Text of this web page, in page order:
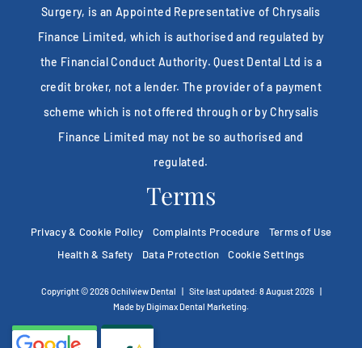
Surgery, is an Appointed Representative of Chrysalis
Finance Limited, which is authorised and regulated by
the Financial Conduct Authority. Quest Dental Ltd is a
credit broker, not a lender. The provider of a payment
scheme which is not offered through or by Chrysalis
Finance Limited may not be so authorised and
regulated.
Terms
Privacy & Cookie Policy Complaints Procedure
Terms of Use
Health & Safety
Data Protection Cookie Settings
Copyright © 2026 Ochilview Dental Site last updated: 8 August 2026
Made by Digimax Dental Marketing.